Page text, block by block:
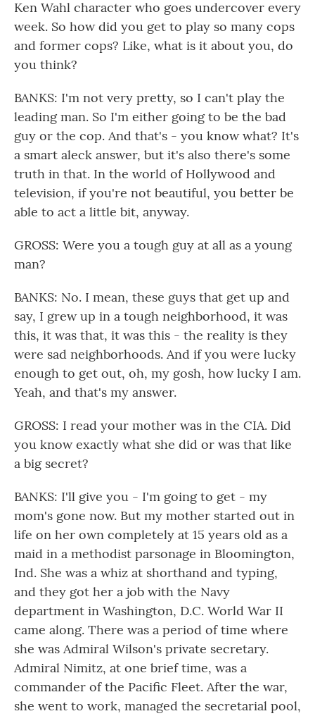
Ken Wahl character who goes undercover every
week. So how did you get to play so many cops
and former cops? Like, what is it about you, do
you think?
BANKS: I'm not very pretty, so I can't play the
leading man. So I'm either going to be the bad
guy or the cop. And that's - you know what? It's
a smart aleck answer, but it's also there's some
truth in that. In the world of Hollywood and
television, if you're not beautiful, you better be
able to act a little bit, anyway.
GROSS: Were you a tough guy at all as a young
man?
BANKS: No. I mean, these guys that get up and
say, I grew up in a tough neighborhood, it was
this, it was that, it was this - the reality is they
were sad neighborhoods. And if you were lucky
enough to get out, oh, my gosh, how lucky I am.
Yeah, and that's my answer.
GROSS: I read your mother was in the CIA. Did
you know exactly what she did or was that like
a big secret?
BANKS: I'll give you - I'm going to get - my
mom's gone now. But my mother started out in
life on her own completely at 15 years old as a
maid in a methodist parsonage in Bloomington,
Ind. She was a whiz at shorthand and typing,
and they got her a job with the Navy
department in Washington, D.C. World War II
came along. There was a period of time where
she was Admiral Wilson's private secretary.
Admiral Nimitz, at one brief time, was a
commander of the Pacific Fleet. After the war,
she went to work, managed the secretarial pool,